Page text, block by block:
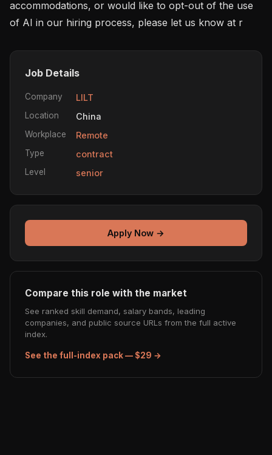
accommodations, or would like to opt-out of the use
of AI in our hiring process, please let us know at r
Job Details
Company LILT
Location China
Workplace Remote
Type contract
Level senior
Apply Now →
Compare this role with the market
See ranked skill demand, salary bands, leading
companies, and public source URLs from the full active
index.
See the full-index pack — $29 →